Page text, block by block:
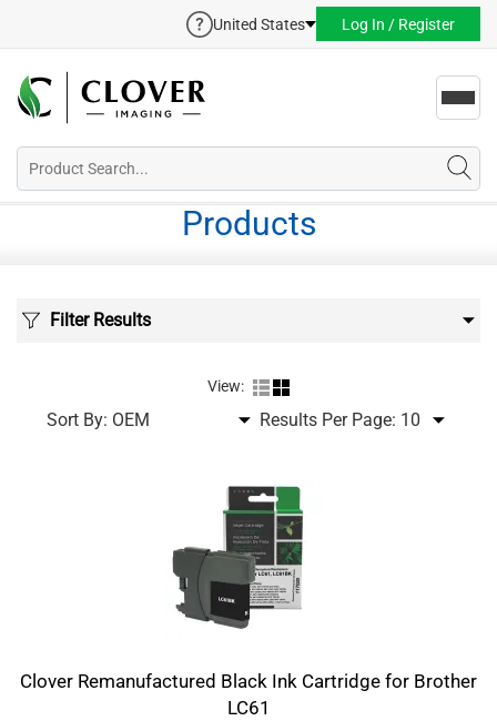
United States Log In / Register
Products
Filter Results
View:
Sort By: Results Per Page:
Clover Remanufactured Black Ink Cartridge for Brother
LC61